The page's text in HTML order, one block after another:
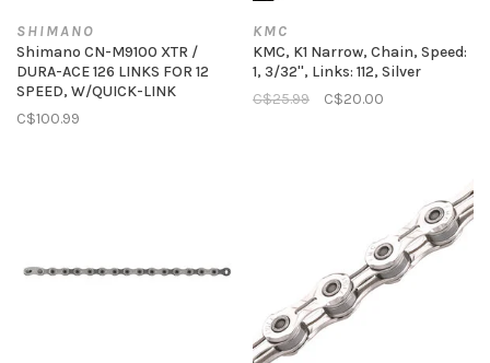
SHIMANO
Shimano CN-M9100 XTR /
DURA-ACE 126 LINKS FOR 12
SPEED, W/QUICK-LINK
C$100.99
KMC
KMC, K1 Narrow, Chain, Speed:
1, 3/32'', Links: 112, Silver
C$25.99
C$20.00